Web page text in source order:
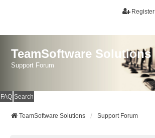
Register
TeamSoftware Solutions
Support Forum
FAQ Search
TeamSoftware Solutions Support Forum